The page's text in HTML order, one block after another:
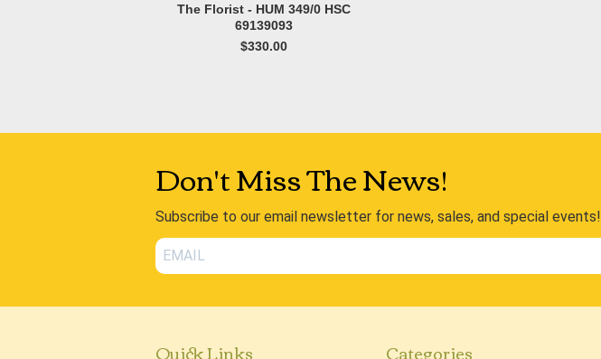
The Florist - HUM 349/0 HSC
69139093
$330.00
Don't Miss The News!
Subscribe to our email newsletter for news, sales, and special events!
Quick Links Categories